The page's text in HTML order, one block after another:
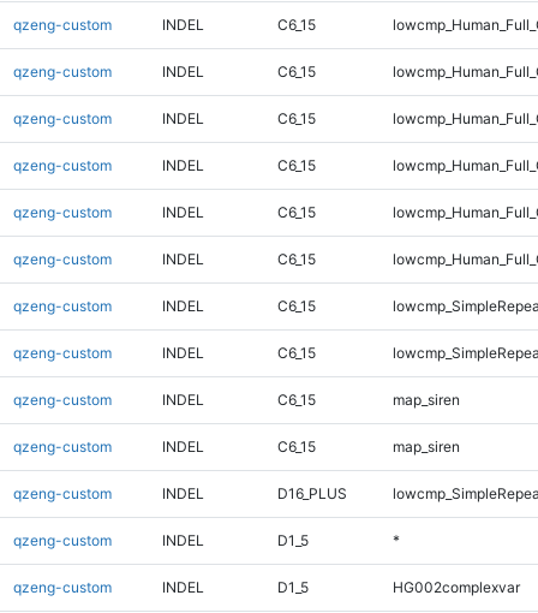
qzeng-custom INDEL C6_15
qzeng-custom INDEL C6_15
qzeng-custom INDEL C6_15
qzeng-custom INDEL C6_15
qzeng-custom INDEL C6_15
qzeng-custom INDEL C6_15
qzeng-custom INDEL C6_15
qzeng-custom INDEL C6_15
qzeng-custom INDEL C6_15 map_siren
qzeng-custom INDEL C6_15 map_siren
qzeng-custom INDEL D16_PLUS
qzeng-custom INDEL D1_5 *
qzeng-custom INDEL D1_5 HG002complexvar